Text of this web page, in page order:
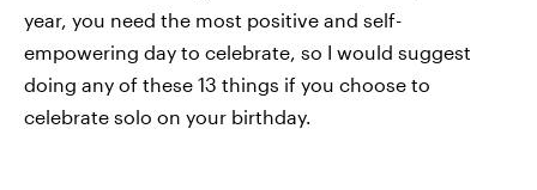
year, you need the most positive and self-
empowering day to celebrate, so I would suggest
doing any of these 13 things if you choose to
celebrate solo on your birthday.